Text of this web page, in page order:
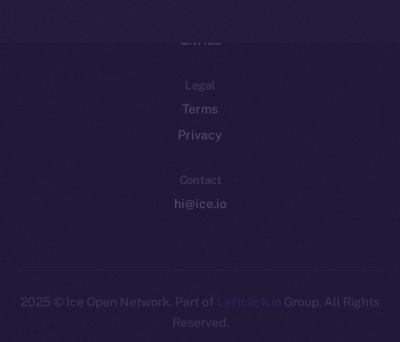
GitHub
Legal
Terms
Privacy
Contact
hi@ice.io
2025 © Ice Open Network. Part of Leftclick.io Group. All Rights
Reserved.